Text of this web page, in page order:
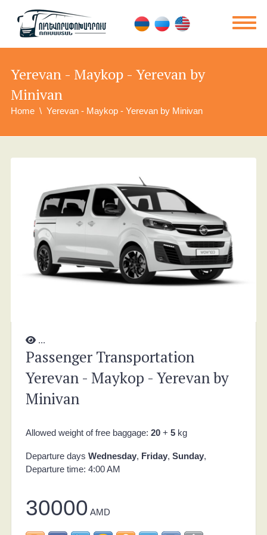
Yerevan - Maykop - Yerevan by
Minivan
Home Yerevan - Maykop - Yerevan by Minivan
...
Passenger Transportation
Yerevan - Maykop - Yerevan by
Minivan
Allowed weight of free baggage: 20+ 5kg
Departure days Wednesday, Friday, Sunday,
Departure time: 4:00 AM
30000 AMD